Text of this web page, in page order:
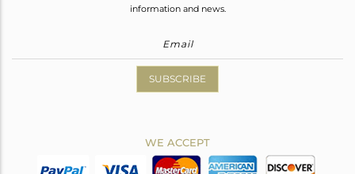
information and news.
SUBSCRIBE
WE ACCEPT